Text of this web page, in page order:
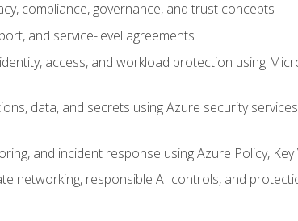
compliance, governance, and trust concepts
and service-level agreements
access, and workload protection using
data, and secrets using Azure security
and incident response using Azure Policy,
networking, responsible AI controls, and